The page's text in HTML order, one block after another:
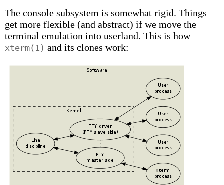
The console subsystem is somewhat rigid. Things
get more flexible (and abstract) if we move the
terminal emulation into userland. This is how
xterm(1) and its clones work: